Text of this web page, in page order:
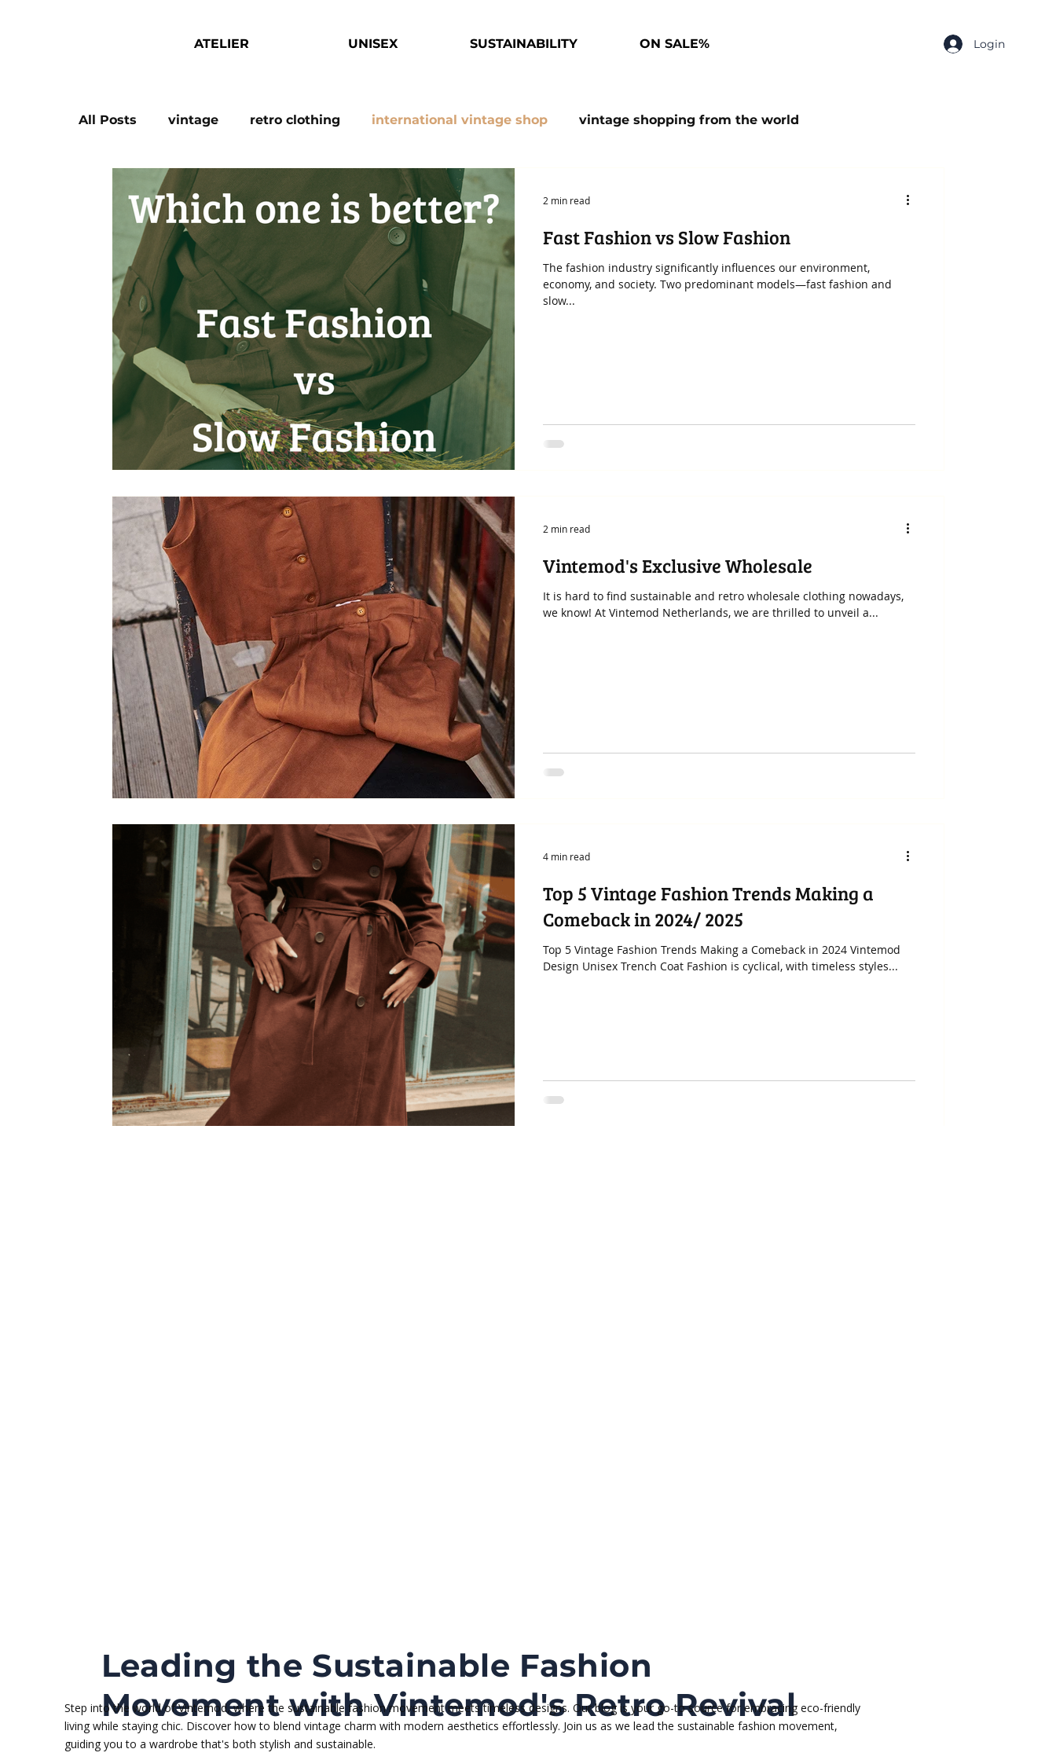
ATELIER UNISEX SUSTAINABILITY ON SALE% Login
All Posts vintage retro clothing international vintage shop vintage shopping from the world
wholesale vintage Fast fashion facts
christmas outfits capsule wardrobe Fast Fashion vs Slow Fashion
The fashion industry significantly influences our environment,
economy, and society. Two predominant models—fast fashion and
slow...
2 min read
Vintemod's Exclusive Wholesale
It is hard to find sustainable and retro wholesale clothing nowadays,
we know! At Vintemod Netherlands, we are thrilled to unveil a...
2 min read
Top 5 Vintage Fashion Trends Making a
Comeback in 2024/ 2025
Top 5 Vintage Fashion Trends Making a Comeback in 2024 Vintemod
Design Unisex Trench Coat Fashion is cyclical, with timeless styles...
4 min read
Leading the Sustainable Fashion
Movement with Vintemod's Retro Revival
Step into the world of Vintemod, where the sustainable fashion movement meets timeless designs. Our blog is your go-to source for embracing eco-friendly
living while staying chic. Discover how to blend vintage charm with modern aesthetics effortlessly. Join us as we lead the sustainable fashion movement,
guiding you to a wardrobe that's both stylish and sustainable.